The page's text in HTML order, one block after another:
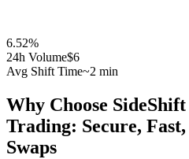
6.52%
24h Volume$6
Avg Shift Time~2 min
Why Choose
Trading: Secure,
Swaps